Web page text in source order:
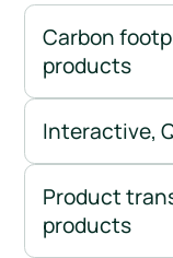
Carbon
products
Interactive,
Product
products